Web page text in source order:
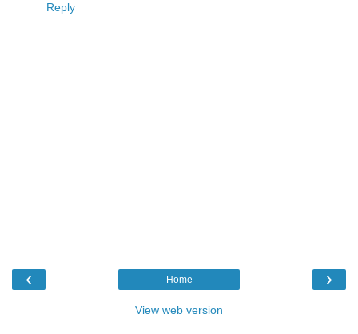
Reply
‹ ›
Home
View web version